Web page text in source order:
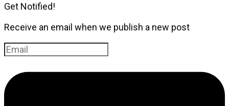
Get Notified!
Receive an email when we publish a new post